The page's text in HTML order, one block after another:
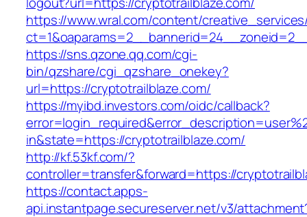
https://www.wral.com/content/
https://sns.qzone.qq.com/cgi-
bin/qzshare/cgi_qzshare_onekey?
url=https://cryptotrailblaze.com/
https://myibd.investors.com/oidc/callback?
in&state=https://cryptotrailblaze.com/
http://kf.53kf.com/?
controller=transfer&forward=https://
https://contact.apps-
api.instantpage.secureserver.net/v3/